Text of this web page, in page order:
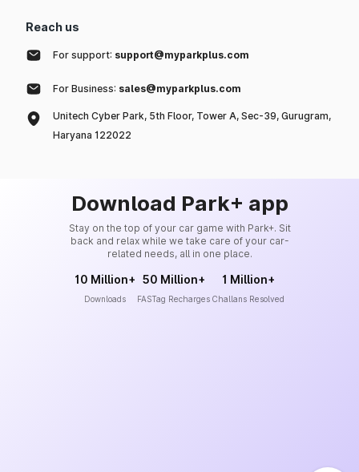
Reach us
For support: support@myparkplus.com
For Business: sales@myparkplus.com
Unitech Cyber Park, 5th Floor, Tower A, Sec-39, Gurugram,
Haryana 122022
Download Park+ app
Stay on the top of your car game with Park+. Sit
back and relax while we take care of your car-
related needs, all in one place.
10 Million+
Downloads
50 Million+
FASTag Recharges
1 Million+
Challans Resolved